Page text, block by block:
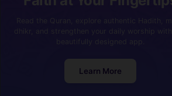
Learn More